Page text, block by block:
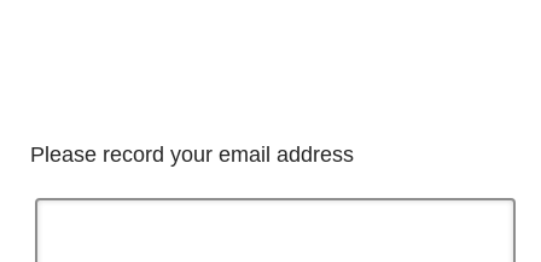
Please record your email address